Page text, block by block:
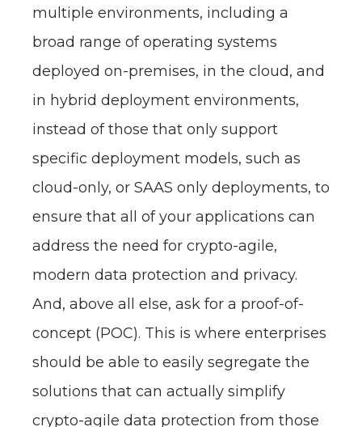
multiple environments, including a
broad range of operating systems
deployed on-premises, in the cloud, and
in hybrid deployment environments,
instead of those that only support
specific deployment models, such as
cloud-only, or SAAS only deployments, to
ensure that all of your applications can
address the need for crypto-agile,
modern data protection and privacy.
And, above all else, ask for a proof-of-
concept (POC). This is where enterprises
should be able to easily segregate the
solutions that can actually simplify
crypto-agile data protection from those